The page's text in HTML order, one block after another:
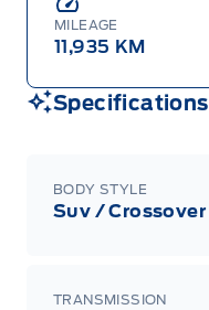
MILEAGE
11,935 KM
Specifications
BODY STYLE
Suv / Crossover
TRANSMISSION